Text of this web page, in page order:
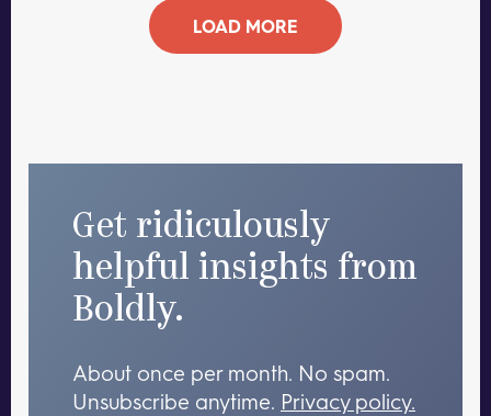
LOAD MORE
Get ridiculously
helpful insights from
Boldly.
About once per month. No spam.
Unsubscribe anytime. Privacy policy.